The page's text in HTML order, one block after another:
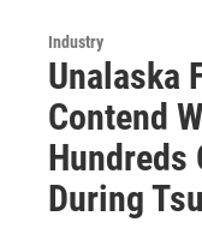
Industry
Unalaska
Contend
Hundreds
During